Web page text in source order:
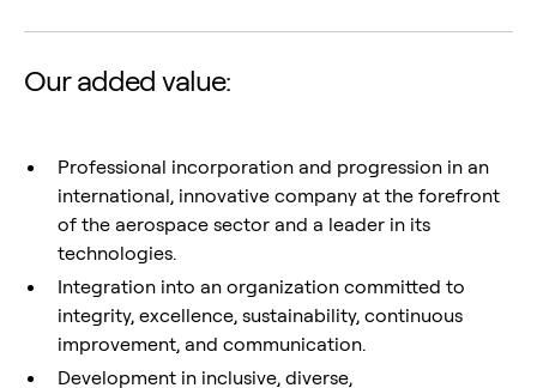
Our added value:
Professional incorporation and progression in an
international, innovative company at the forefront
of the aerospace sector and a leader in its
technologies.
Integration into an organization committed to
integrity, excellence, sustainability, continuous
improvement, and communication.
Development in inclusive, diverse,